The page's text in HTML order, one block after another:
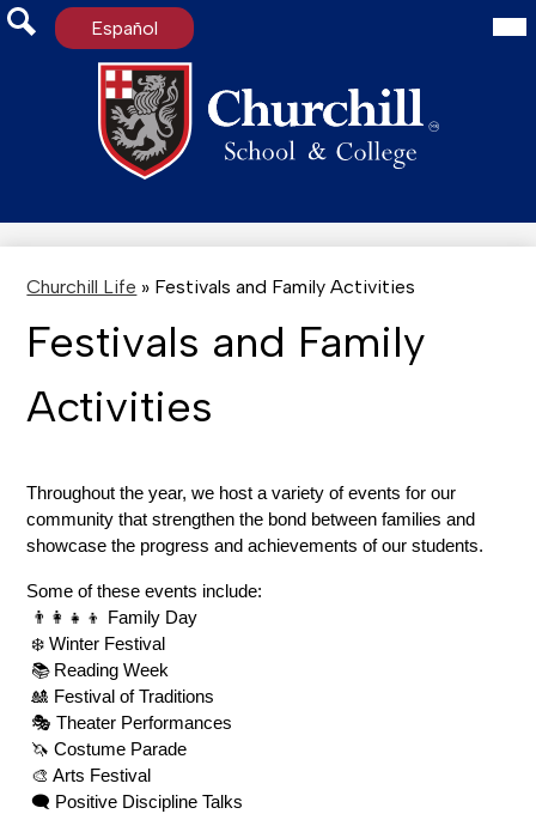
Español
Churchill Life » Festivals and Family Activities
Festivals and Family
Activities
Throughout the year, we host a variety of events for our
community that strengthen the bond between families and
showcase the progress and achievements of our students.
Some of these events include:
👨‍👩‍👧‍👦 Family Day
❄️ Winter Festival
📚 Reading Week
🎎 Festival of Traditions
🎭 Theater Performances
🦄 Costume Parade
🎨 Arts Festival
🗨️ Positive Discipline Talks